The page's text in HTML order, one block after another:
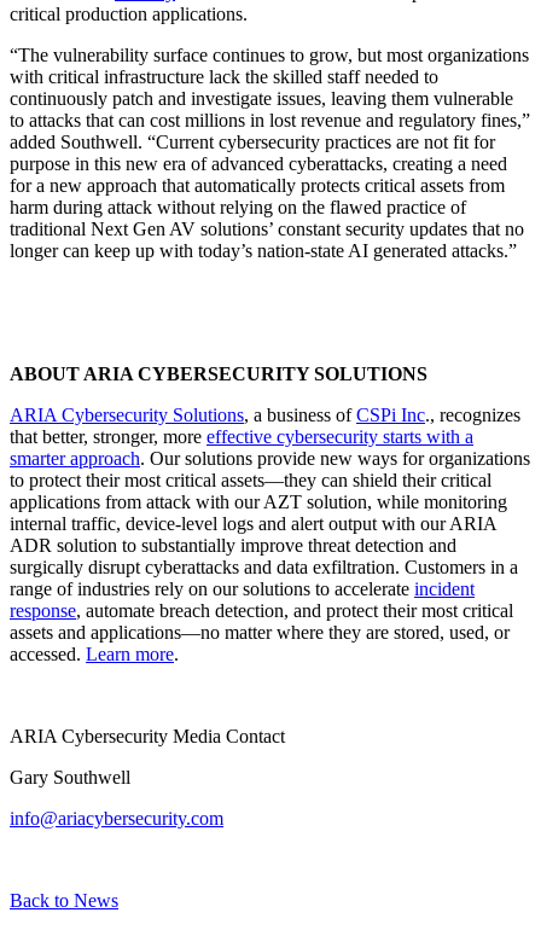
critical production applications.
“The vulnerability surface continues to grow, but most organizations
with critical infrastructure lack the skilled staff needed to
continuously patch and investigate issues, leaving them vulnerable
to attacks that can cost millions in lost revenue and regulatory fines,”
added Southwell. “Current cybersecurity practices are not fit for
purpose in this new era of advanced cyberattacks, creating a need
for a new approach that automatically protects critical assets from
harm during attack without relying on the flawed practice of
traditional Next Gen AV solutions’ constant security updates that no
longer can keep up with today’s nation-state AI generated attacks.”
ABOUT ARIA CYBERSECURITY SOLUTIONS
ARIA Cybersecurity Solutions, a business ofCSPi Inc., recognizes
that better, stronger, more effective cybersecurity starts with a
smarter approach. Our solutions provide new ways for organizations
to protect their most critical assets—they can shield their critical
applications from attack with our AZT solution, while monitoring
internal traffic, device-level logs and alert output with our ARIA
ADR solution to substantially improve threat detection and
surgically disrupt cyberattacks and data exfiltration. Customers in a
range of industries rely on our solutions to accelerate incident
response, automate breach detection, and protect their most critical
assets and applications—no matter where they are stored, used, or
accessed. Learn more.
ARIA Cybersecurity Media Contact
Gary Southwell
info@ariacybersecurity.com
Back to News